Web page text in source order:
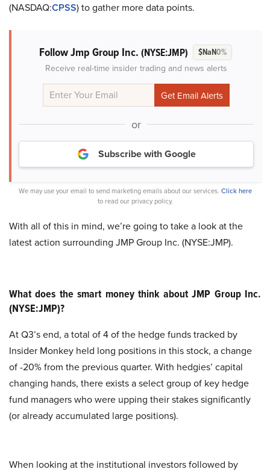
(NASDAQ:CPSS) to gather more data points.
Follow Jmp Group Inc. (NYSE:JMP) $NaN0%
Receive real-time insider trading and news alerts
or
Subscribe with Google
We may use your email to send marketing emails about our services. Click here
to read our privacy policy.
With all of this in mind, we’re going to take a look at the
latest action surrounding JMP Group Inc. (NYSE:JMP).
What does the smart money think about JMP Group Inc.
(NYSE:JMP)?
At Q3’s end, a total of 4 of the hedge funds tracked by
Insider Monkey held long positions in this stock, a change
of -20% from the previous quarter. With hedgies’ capital
changing hands, there exists a select group of key hedge
fund managers who were upping their stakes significantly
(or already accumulated large positions).
When looking at the institutional investors followed by